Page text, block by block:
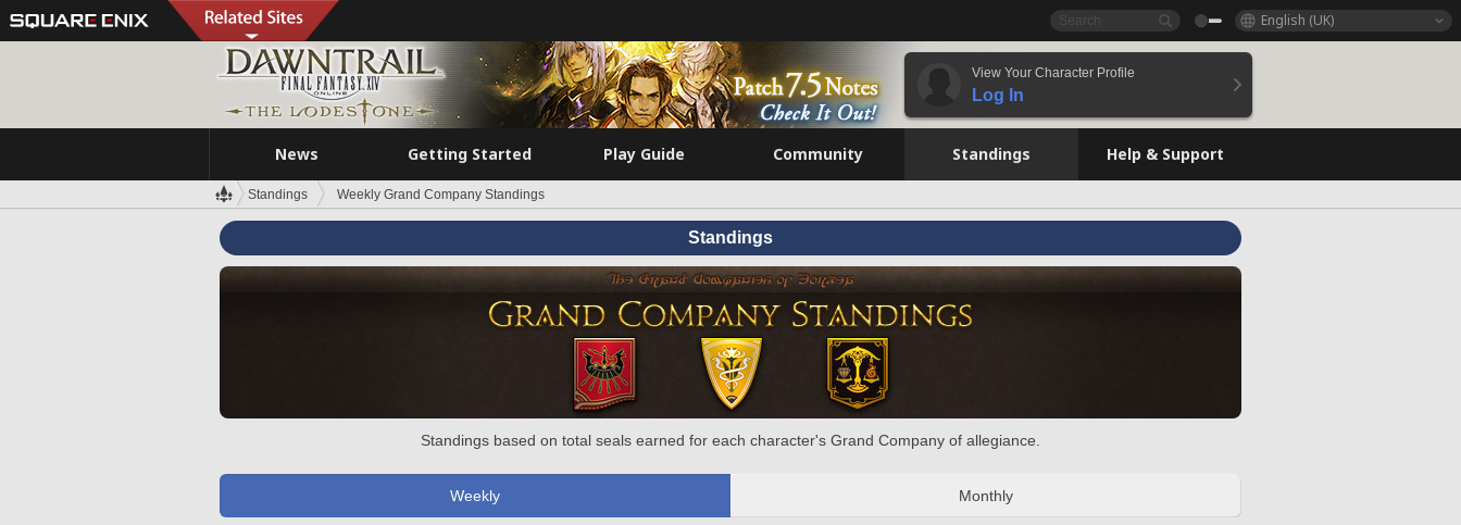
English (UK)
View Your Character Profile
Log In
News Getting Started Play Guide Community Standings Help & Support
Standings Weekly Grand Company Standings
Standings
Standings based on total seals earned for each character's Grand Company of allegiance.
Weekly Monthly